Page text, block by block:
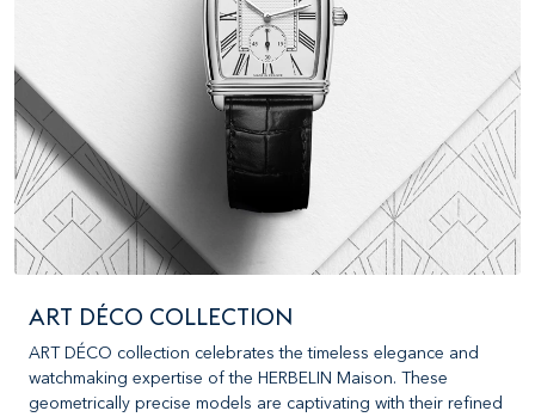
ART DÉCO COLLECTION
ART DÉCO collection celebrates the timeless elegance and
watchmaking expertise of the HERBELIN Maison. These
geometrically precise models are captivating with their refined